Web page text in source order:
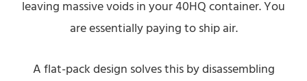
leaving massive voids in your 40HQ container. You
are essentially paying to ship air.
A flat-pack design solves this by disassembling